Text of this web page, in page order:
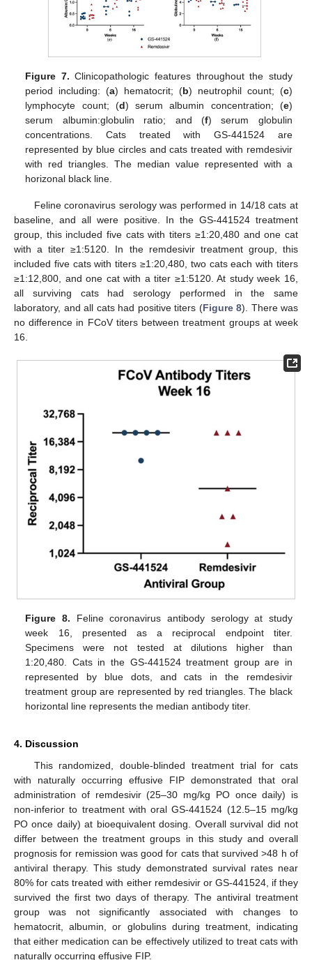
Figure 7. Clinicopathologic features throughout the study
period including: (a) hematocrit; (b) neutrophil count; (c)
lymphocyte count; (d) serum albumin concentration; (e)
serum albumin:globulin ratio; and (f) serum globulin
concentrations. Cats treated with GS-441524 are
represented by blue circles and cats treated with remdesivir
with red triangles. The median value represented with a
horizonal black line.
Feline coronavirus serology was performed in 14/18 cats at
baseline, and all were positive. In the GS-441524 treatment
group, this included five cats with titers ≥1:20,480 and one cat
with a titer ≥1:5120. In the remdesivir treatment group, this
included five cats with titers ≥1:20,480, two cats each with titers
≥1:12,800, and one cat with a titer ≥1:5120. At study week 16,
all surviving cats had serology performed in the same
laboratory, and all cats had positive titers (Figure 8). There was
no difference in FCoV titers between treatment groups at week
16.
Figure 8. Feline coronavirus antibody serology at study
week 16, presented as a reciprocal endpoint titer.
Specimens were not tested at dilutions higher than
1:20,480. Cats in the GS-441524 treatment group are in
represented by blue dots, and cats in the remdesivir
treatment group are represented by red triangles. The black
horizontal line represents the median antibody titer.
4. Discussion
This randomized, double-blinded treatment trial for cats
with naturally occurring effusive FIP demonstrated that oral
administration of remdesivir (25–30 mg/kg PO once daily) is
non-inferior to treatment with oral GS-441524 (12.5–15 mg/kg
PO once daily) at bioequivalent dosing. Overall survival did not
differ between the treatment groups in this study and overall
prognosis for remission was good for cats that survived >48 h of
antiviral therapy. This study demonstrated survival rates near
80% for cats treated with either remdesivir or GS-441524, if they
survived the first two days of therapy. The antiviral treatment
group was not significantly associated with changes to
hematocrit, albumin, or globulins during treatment, indicating
that either medication can be effectively utilized to treat cats with
naturally occurring effusive FIP.